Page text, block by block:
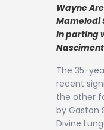
Archives
Contact
Wayne
Mamelodi
in parting
The 35-
recent
the other
by Gaston
Divine